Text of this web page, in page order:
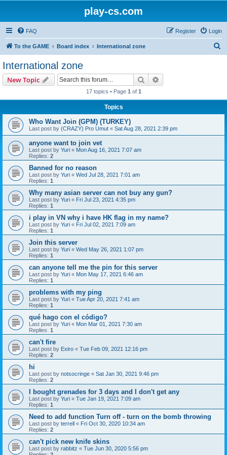
play-cs.com
FAQ Login
Register
To the GAME Board index International zone
International zone
New Topic Search
17 topics • Page 1 of 1
Topics
Who Want Join (GPM) (TURKEY)
Last post by (CRAZY) Pro Umut « Sat Aug 28, 2021 2:39 pm
anyone want to join vet
Last post by Yuri « Mon Aug 16, 2021 7:07 am
Replies: 2
Banned for no reason
Last post by Yuri « Wed Jul 28, 2021 7:01 am
Replies: 1
Why many asian server can not buy any gun?
Last post by Yuri « Fri Jul 23, 2021 4:35 pm
Replies: 1
i play in VN why i have HK flag in my name?
Last post by Yuri « Fri Jul 02, 2021 7:09 am
Replies: 1
Join this server
Last post by Yuri « Wed May 26, 2021 1:07 pm
Replies: 1
can anyone tell me the pin for this server
Last post by Yuri « Mon May 17, 2021 6:46 am
Replies: 1
problems with my ping
Last post by Yuri « Tue Apr 20, 2021 7:41 am
Replies: 1
qué hago con el código?
Last post by Yuri « Mon Mar 01, 2021 7:30 am
Replies: 1
can't fire
Last post by Exiro « Tue Feb 09, 2021 12:16 pm
Replies: 2
hi
Last post by notsocringe « Sat Jan 30, 2021 9:46 pm
Replies: 2
I bought grenades for 3 days and I don't get any
Last post by Yuri « Tue Jan 19, 2021 7:09 am
Replies: 1
Need to add function Turn off - turn on the bomb throwing
Last post by terrell « Fri Oct 30, 2020 10:34 am
Replies: 2
can't pick new knife skins
Last post by rabbitz « Tue Jun 30, 2020 5:56 pm